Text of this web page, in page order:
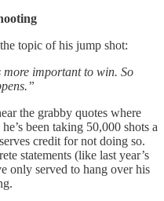
topic of his jump shot:
more important to win. So
the grabby quotes where
been taking 50,000 shots a
credit for not doing so.
statements (like last year’s
only served to hang over his